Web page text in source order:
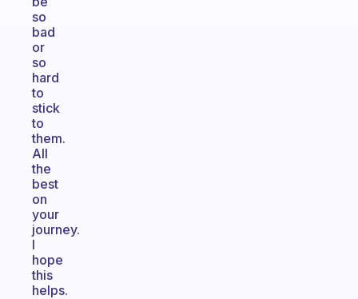
so
bad
or
so
hard
to
stick
to
them.
All
the
best
on
your
journey.
I
hope
this
helps.